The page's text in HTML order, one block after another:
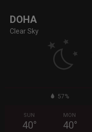
DOHA
Clear Sky
57%
SUN
40°
MON
40°